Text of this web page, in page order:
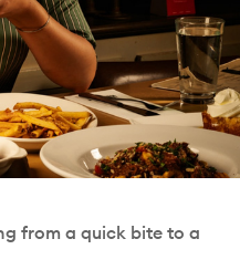
from a quick bite to a